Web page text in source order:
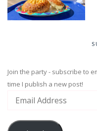
Join the party - subscribe to
time I publish a new post!